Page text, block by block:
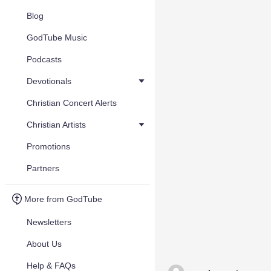
Blog
GodTube Music
Podcasts
Devotionals
Christian Concert Alerts
Christian Artists
Promotions
Partners
More from GodTube
Newsletters
About Us
Help & FAQs